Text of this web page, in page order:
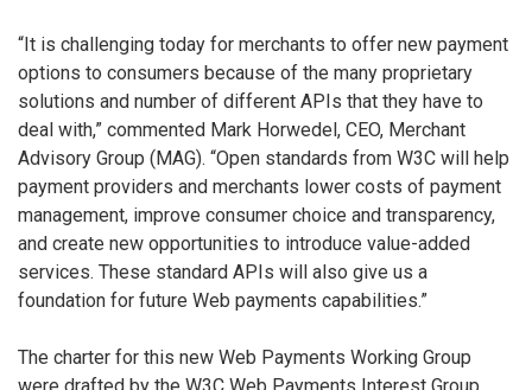
“It is challenging today for merchants to offer new payment
options to consumers because of the many proprietary
solutions and number of different APIs that they have to
deal with,” commented Mark Horwedel, CEO, Merchant
Advisory Group (MAG). “Open standards from W3C will help
payment providers and merchants lower costs of payment
management, improve consumer choice and transparency,
and create new opportunities to introduce value-added
services. These standard APIs will also give us a
foundation for future Web payments capabilities.”
The charter for this new Web Payments Working Group
were drafted by the W3C Web Payments Interest Group,